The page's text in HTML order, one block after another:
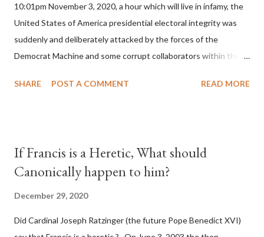
10:01pm November 3, 2020, a hour which will live in infamy, the
United States of America presidential electoral integrity was
suddenly and deliberately attacked by the forces of the
Democrat Machine and some corrupt collaborators within the
of COVID, executive branch officials across a number of key
before seen in the history of this country" which makes it
obvious that the attack was deliberately planned many days or
Media have deliberately sought to deceive the United States by
SHARE POST A COMMENT READ MORE
If Francis is a Heretic, What should
Canonically happen to him?
December 29, 2020
Did Cardinal Joseph Ratzinger (the future Pope Benedict XVI)